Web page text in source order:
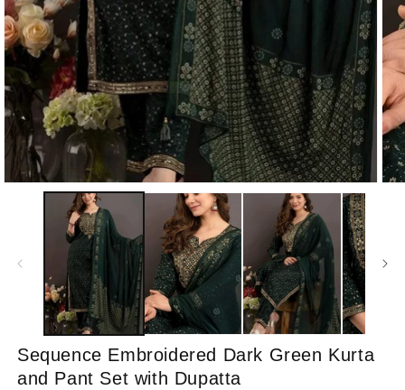
Sequence Embroidered Dark Green Kurta
and Pant Set with Dupatta